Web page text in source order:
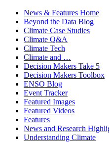
News & Features Home
Beyond the Data Blog
Climate Case Studies
Climate Q&A
Climate Tech
Climate and …
Decision Makers Take 5
Decision Makers Toolbox
ENSO Blog
Event Tracker
Featured Images
Featured Videos
Features
News and Research
Understanding Climate